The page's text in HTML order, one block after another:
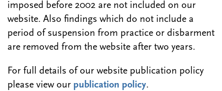
imposed before 2002 are not included on our
website. Also findings which do not include a
period of suspension from practice or disbarment
are removed from the website after two years.
For full details of our website publication policy
please view our publication policy.